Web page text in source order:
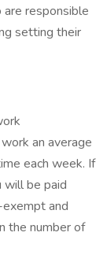
responsible
setting their
an average
each week. If
will be paid
exempt and
the number of